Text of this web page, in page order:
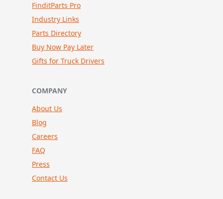
FinditParts Pro
Industry Links
Parts Directory
Buy Now Pay Later
Gifts for Truck Drivers
COMPANY
About Us
Blog
Careers
FAQ
Press
Contact Us